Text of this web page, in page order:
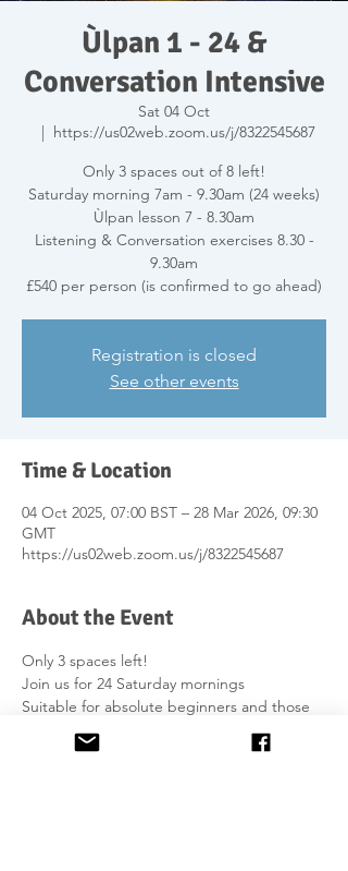
Ùlpan 1 - 24 &
Conversation Intensive
Sat 04 Oct
  |
https://us02web.zoom.us/j/8322545687
Only 3 spaces out of 8 left!
Saturday morning 7am - 9.30am (24 weeks)
Ùlpan lesson 7 - 8.30am
Listening & Conversation exercises 8.30 -
9.30am
£540 per person (is confirmed to go ahead)
Registration is closed
See other events
Time & Location
04 Oct 2025, 07:00 BST – 28 Mar 2026, 09:30
GMT
https://us02web.zoom.us/j/8322545687
About the Event
Only 3 spaces left!
Join us for 24 Saturday mornings
Suitable for absolute beginners and those
with prior knowledge of Gaelic.
Further information on course content is on